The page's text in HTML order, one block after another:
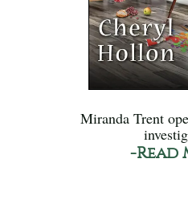
Miranda Trent
-Read